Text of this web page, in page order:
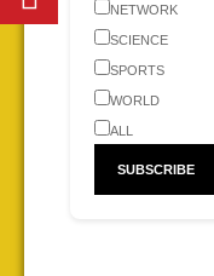
NETWORK
SCIENCE
SPORTS
WORLD
ALL